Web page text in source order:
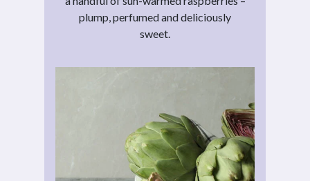
plump, perfumed and deliciously
sweet.